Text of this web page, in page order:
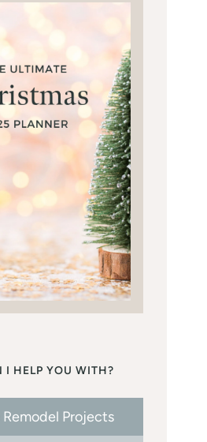
I HELP YOU WITH?
Remodel Projects